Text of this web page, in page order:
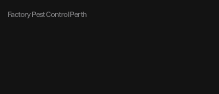
Factory Pest Control Perth